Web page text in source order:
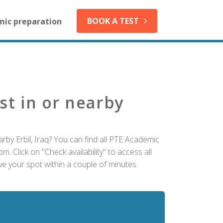
preparation BOOK A TEST
in or nearby
Erbil, Iraq? You can find all PTE Academic
Click on "Check availability" to access all
your spot within a couple of minutes.